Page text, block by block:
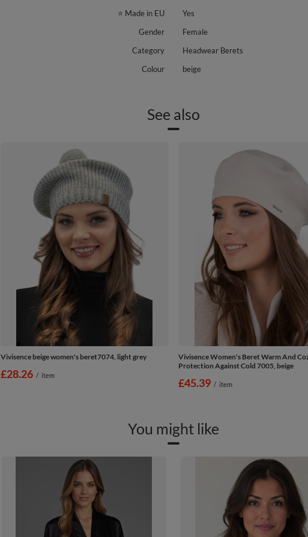
⭐ Made in EU
Yes
Gender
Female
Category
Headwear Berets
Colour
beige
See also
Vivisence beige women's beret7074, light grey
£28.26 / item
Vivisence Women's Beret Warm And
Protection Against Cold 7005, beige
£45.39 / item
You might like